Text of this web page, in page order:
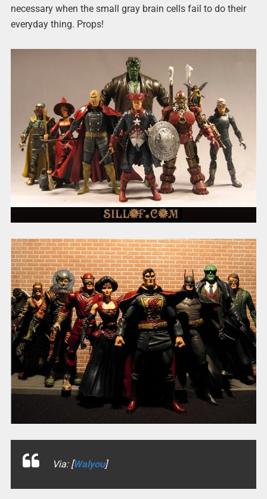
necessary when the small gray brain cells fail to do their
everyday thing. Props!
Via: [Walyou]